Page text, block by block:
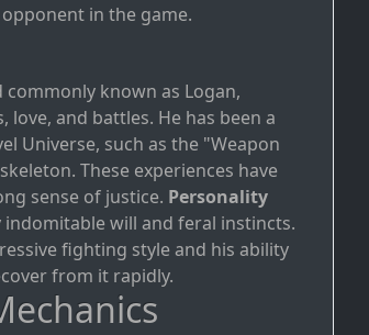
in the game.
commonly known as Logan,
and battles. He has been a
Universe, such as the "Weapon
These experiences have
sense of justice. Personality
indomitable will and feral instincts.
fighting style and his ability
from it rapidly.